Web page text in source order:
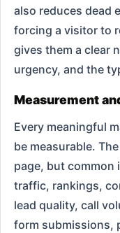
also reduces dead
forcing a visitor to
gives them a clear
urgency, and the
Measurement
Every meaningful
be measurable.
page, but common
traffic, rankings,
lead quality, call
form submissions,